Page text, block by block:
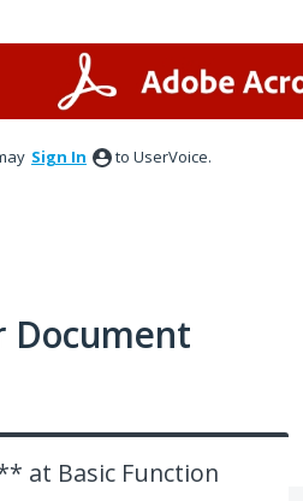
Sign In to UserVoice.
Document
at Basic Function